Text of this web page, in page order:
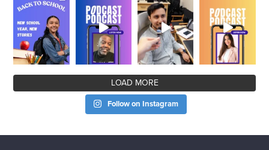
LOAD MORE
Follow on Instagram